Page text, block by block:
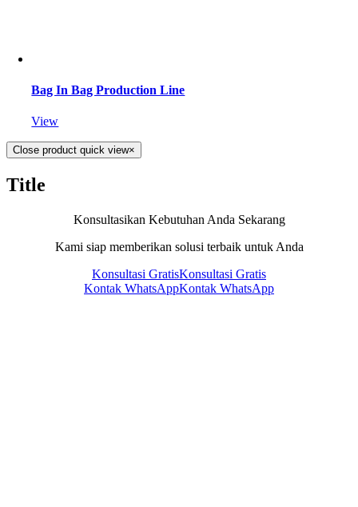
Bag In Bag Production Line
View
Close product quick view×
Title
Konsultasikan Kebutuhan Anda Sekarang
Kami siap memberikan solusi terbaik untuk Anda
Konsultasi GratisKonsultasi Gratis
Kontak WhatsAppKontak WhatsApp